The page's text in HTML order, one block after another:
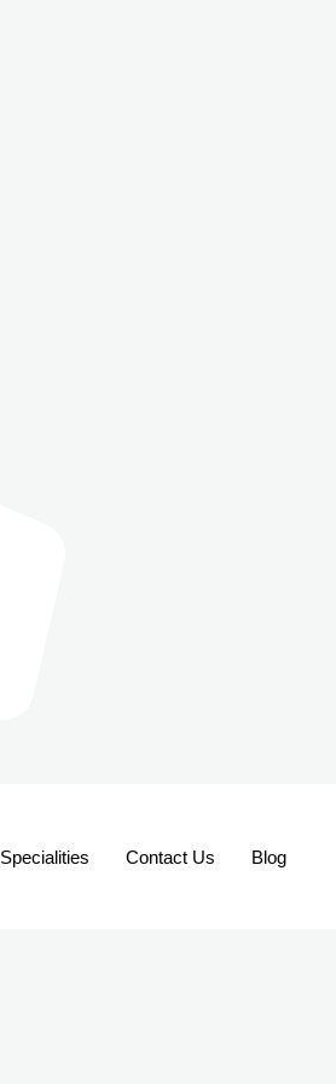
Specialities Contact Us Blog